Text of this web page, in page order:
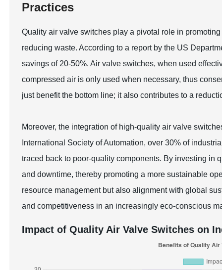
Practices
Quality air valve switches play a pivotal role in
reducing waste. According to a report by the US
savings of 20-50%. Air valve switches, when used
compressed air is only used when necessary, thus
just benefit the bottom line; it also contributes to a
Moreover, the integration of high-quality air valve
International Society of Automation, over 30% of
traced back to poor-quality components. By investing in
and downtime, thereby promoting a more sustainable
resource management but also alignment with global
and competitiveness in an increasingly eco-conscious
Impact of Quality Air Valve Switches on